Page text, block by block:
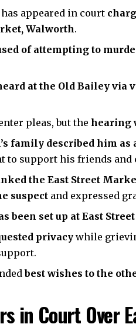
has appeared in court
Walworth.
of attempting to
at the Old Bailey via
pleas, but the hearing
family described him as
to support his friends and
the East Street
suspect and expressed
been set up at East
privacy while
best wishes to the
in Court Over